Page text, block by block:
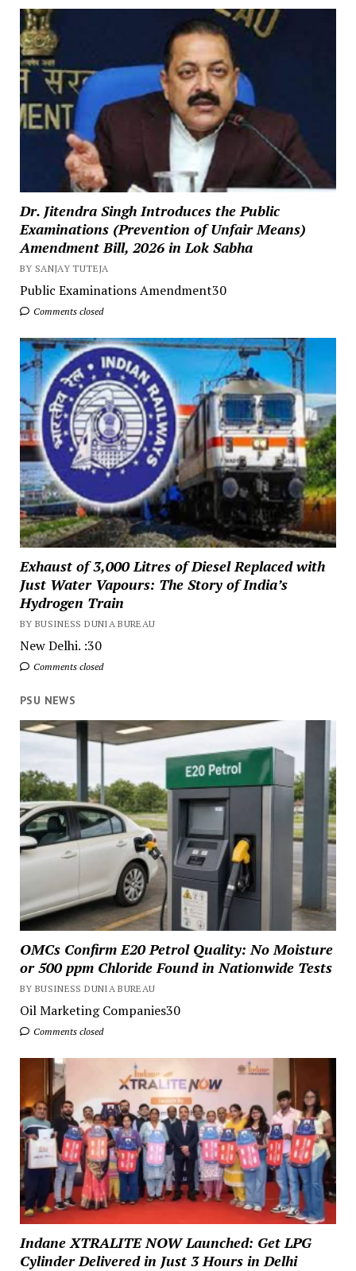
Dr. Jitendra Singh Introduces the Public
Examinations (Prevention of Unfair Means)
Amendment Bill, 2026 in Lok Sabha
BY SANJAY TUTEJA
Public Examinations Amendment30
Comments closed
Exhaust of 3,000 Litres of Diesel Replaced with
Just Water Vapours: The Story of India’s
Hydrogen Train
BY BUSINESS DUNIA BUREAU
New Delhi. :30
Comments closed
PSU NEWS
OMCs Confirm E20 Petrol Quality: No Moisture
or 500 ppm Chloride Found in Nationwide Tests
BY BUSINESS DUNIA BUREAU
Oil Marketing Companies30
Comments closed
Indane XTRALITE NOW Launched: Get LPG
Cylinder Delivered in Just 3 Hours in Delhi